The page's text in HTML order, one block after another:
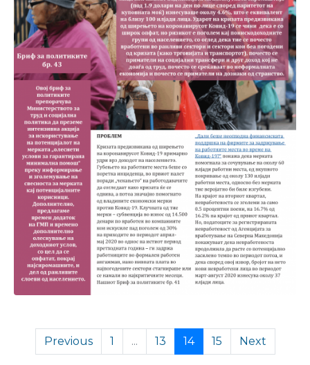
Previous 1 ... 13 14 15 Next